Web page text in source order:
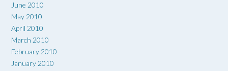
June 2010
May 2010
April 2010
March 2010
February 2010
January 2010